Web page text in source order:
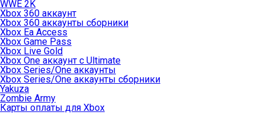
WWE 2K
Xbox 360 аккаунт
Xbox 360 аккаунты сборники
Xbox Ea Access
Xbox Game Pass
Xbox Live Gold
Xbox One аккаунт с Ultimate
Xbox Series/One аккаунты
Xbox Series/One аккаунты сборники
Yakuza
Zombie Army
Карты оплаты для Xbox